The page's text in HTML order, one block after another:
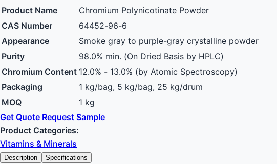
Product Name
Chromium Polynicotinate Powder
CAS Number
64452-96-6
Appearance
Smoke gray to purple-gray crystalline powder
Purity
98.0% min. (On Dried Basis by HPLC)
Chromium Content 12.0% - 13.0% (by Atomic Spectroscopy)
Packaging
1 kg/bag, 5 kg/bag, 25 kg/drum
MOQ
1 kg
Get Quote Request Sample
Product Categories:
Vitamins & Minerals
Description Specifications